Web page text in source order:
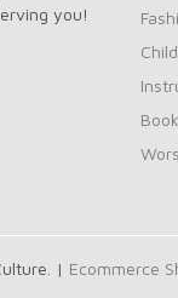
you!
| Ecommerce